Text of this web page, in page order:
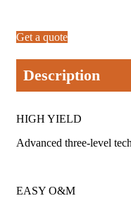
Get a quote
Description
HIGH YIELD
Advanced three-level
EASY O&M